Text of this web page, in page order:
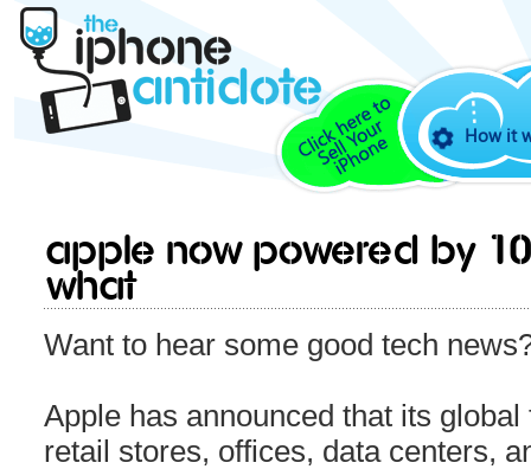
How it
Apple now powered by
WHAT
Want to hear some good tech
Apple has announced that its
retail stores, offices, data centers,